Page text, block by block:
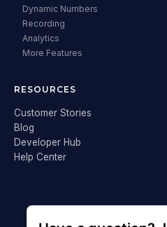
Dynamic Numbers
Recording
Analytics
More Features
RESOURCES
Customer Stories
Blog
Developer Hub
Help Center